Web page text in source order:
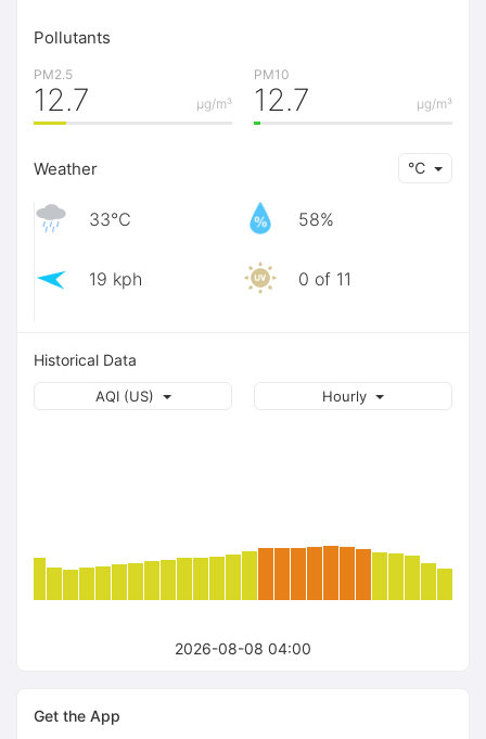
2026-08-08 04:00
Pollutants
PM2.5
μg/m³
12.7
PM10
μg/m³
12.7
Weather ℃
33℃ 58%
19 kph 0 of 11
Historical Data
Hourly
AQI (US)
Get the App